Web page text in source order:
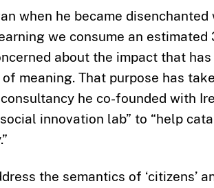
when he became disenchanted
we consume an estimated
about the impact that has
meaning. That purpose has
he co-founded with
innovation lab” to “help
the semantics of ‘citizens’